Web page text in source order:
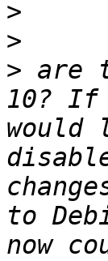
>
>
> are
10? If
would
to
now